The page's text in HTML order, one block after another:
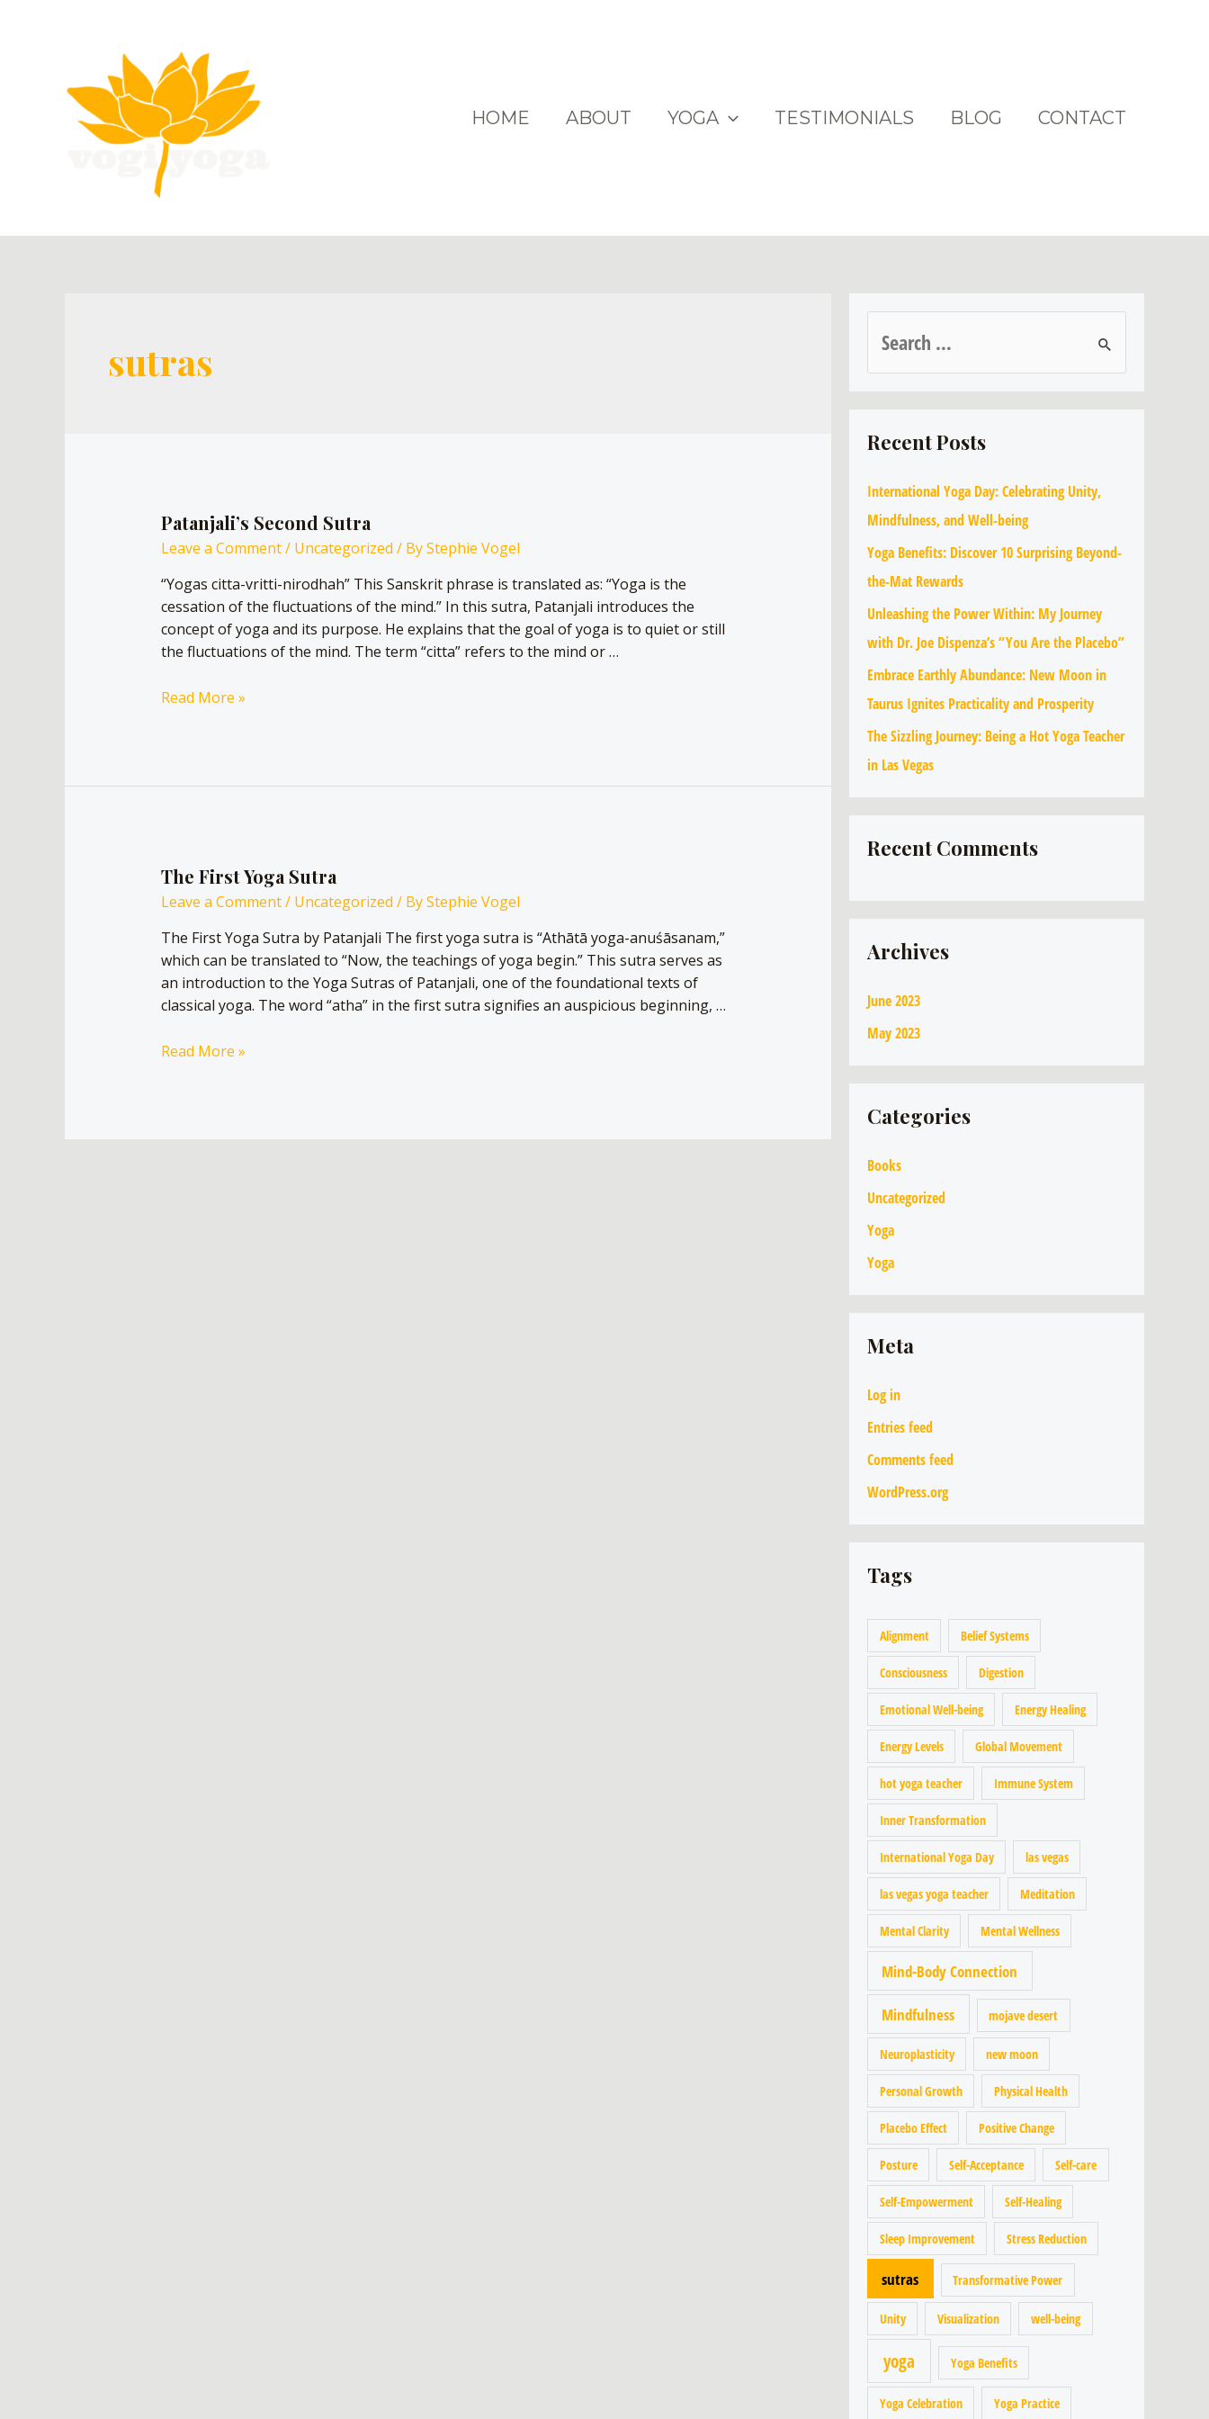
HOME ABOUT YOGA TESTIMONIALS BLOG CONTACT
sutras
Patanjali’s Second Sutra
Leave a Comment/ Uncategorized / ByStephie Vogel
“Yogas citta-vritti-nirodhah” This Sanskrit phrase is translated as: “Yoga is the
cessation of the fluctuations of the mind.” In this sutra, Patanjali introduces the
concept of yoga and its purpose. He explains that the goal of yoga is to quiet or still
the fluctuations of the mind. The term “citta” refers to the mind or …
Read More »
The First Yoga Sutra
Leave a Comment/ Uncategorized / ByStephie Vogel
The First Yoga Sutra by Patanjali The first yoga sutra is “Athātā yoga-anuśāsanam,”
which can be translated to “Now, the teachings of yoga begin.” This sutra serves as
an introduction to the Yoga Sutras of Patanjali, one of the foundational texts of
classical yoga. The word “atha” in the first sutra signifies an auspicious beginning, …
Read More »
Recent Posts
International Yoga Day: Celebrating Unity,
Mindfulness, and Well-being
Yoga Benefits: Discover 10 Surprising Beyond-
the-Mat Rewards
Unleashing the Power Within: My Journey
with Dr. Joe Dispenza’s “You Are the Placebo”
Embrace Earthly Abundance: New Moon in
Taurus Ignites Practicality and Prosperity
The Sizzling Journey: Being a Hot Yoga Teacher
in Las Vegas
Recent Comments
Archives
June 2023
May 2023
Categories
Books
Uncategorized
Yoga
Yoga
Meta
Log in
Entries feed
Comments feed
WordPress.org
Tags
Alignment Belief Systems
Consciousness Digestion
Emotional Well-being Energy Healing
Energy Levels Global Movement
hot yoga teacher Immune System
Inner Transformation
International Yoga Day las vegas
las vegas yoga teacher Meditation
Mental Clarity Mental Wellness
Mind-Body Connection
Mindfulness mojave desert
Neuroplasticity new moon
Personal Growth Physical Health
Placebo Effect Positive Change
Posture Self-Acceptance Self-care
Self-Empowerment Self-Healing
Sleep Improvement Stress Reduction
sutras Transformative Power
Unity Visualization well-being
yoga Yoga Benefits
Yoga Celebration Yoga Practice